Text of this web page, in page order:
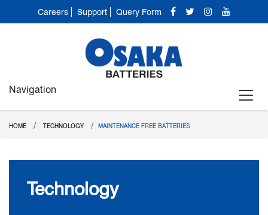
Careers Support Query Form
Navigation
HOME / TECHNOLOGY / MAINTENANCE FREE BATTERIES
Technology